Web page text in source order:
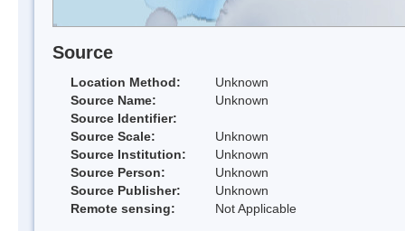
Source
Location Method:
Unknown
Source Name:
Unknown
Source Identifier:
Source Scale:
Unknown
Source Institution:
Unknown
Source Person:
Unknown
Source Publisher:
Unknown
Remote sensing:
Not Applicable